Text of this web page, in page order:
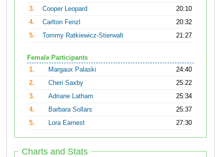
3.
Cooper Leopard
20:10
4.
Carlton Fenzl
20:32
5.
Tommy Ratkiewicz-Stierwalt 21:27
Female Participants
1.
Margaux Palaski
24:40
2.
Cheri Saxby
25:22
3.
Adriane Latham
25:34
4.
Barbara Sollars
25:37
5.
Lora Earnest 27:30
Charts and Stats